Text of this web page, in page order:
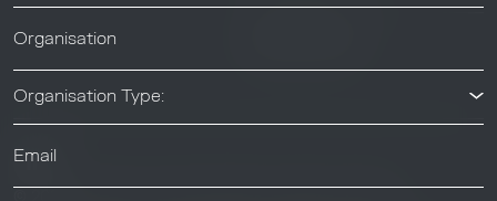
Organisation Type: